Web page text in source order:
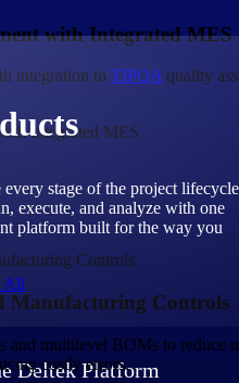
every stage of the project
execute, and analyze with one
platform built for the way you
All
Deltek Platform
with Integrated MES
integration to TIPQA quality
Manufacturing Controls
and multilevel BOMs to
costly errors.